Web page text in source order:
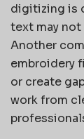
digitizing is
text may
Another
embroidery
or create
work from